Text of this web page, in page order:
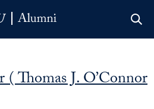
( Thomas J. O’Connor